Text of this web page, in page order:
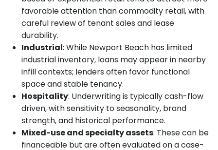
favorable attention than commodity retail, with
careful review of tenant sales and lease
durability.
Industrial: While Newport Beach has limited
industrial inventory, loans may appear in nearby
infill contexts; lenders often favor functional
space and stable tenancy.
Hospitality: Underwriting is typically cash-flow
driven, with sensitivity to seasonality, brand
strength, and historical performance.
Mixed-use and specialty assets: These can be
financeable but are often evaluated on a case-